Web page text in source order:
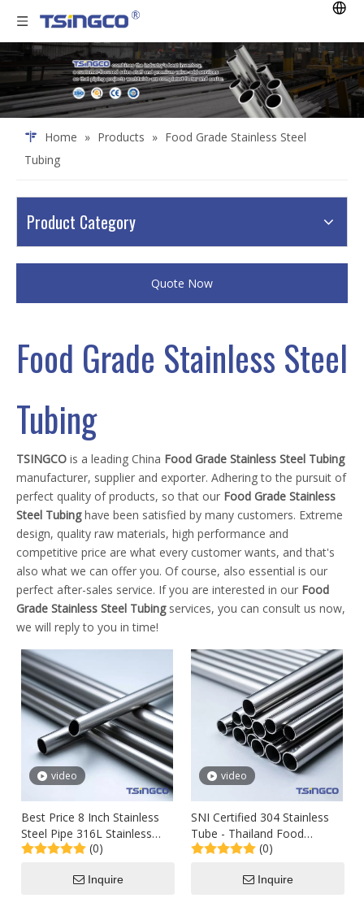
Home » Products » Food Grade Stainless Steel
Tubing
Product Category
Quote Now
Food Grade Stainless Steel
Tubing
TSINGCO is a leading China Food Grade Stainless Steel Tubing
manufacturer, supplier and exporter. Adhering to the pursuit of
perfect quality of products, so that our Food Grade Stainless
Steel Tubinghave been satisfied by many customers. Extreme
design, quality raw materials, high performance and
competitive price are what every customer wants, and that's
also what we can offer you. Of course, also essential is our
perfect after-sales service. If you are interested in our Food
Grade Stainless Steel Tubingservices, you can consult us now,
we will reply to you in time!
video
Best Price 8 Inch Stainless
Steel Pipe 316L Stainless
Steel Pipe 50mm Diameter
(0)
Inquire
video
SNI Certified 304 Stainless
Tube - Thailand Food
Processing Equipment Piping
(0)
Inquire